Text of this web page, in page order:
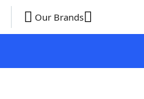
Our Brands